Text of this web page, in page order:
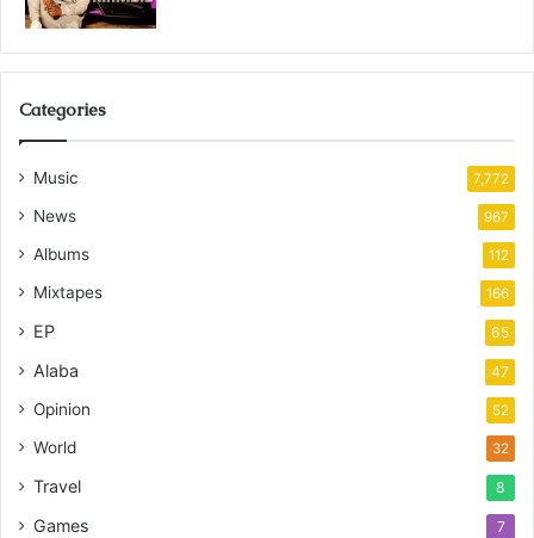
Categories
Music 7,772
News 967
Albums 112
Mixtapes 166
EP 65
Alaba 47
Opinion 52
World 32
Travel 8
Games 7